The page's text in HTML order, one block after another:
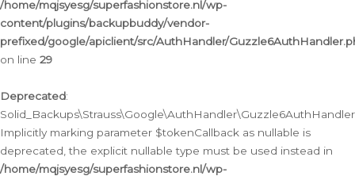
/home/mqjsyesg/superfashionstore.nl/wp-
content/plugins/backupbuddy/vendor-
prefixed/google/apiclient/src/AuthHandler/
on line 29
Deprecated:
Implicitly marking parameter $tokenCallback as nullable is
deprecated, the explicit nullable type must be used instead in
/home/mqjsyesg/superfashionstore.nl/wp-